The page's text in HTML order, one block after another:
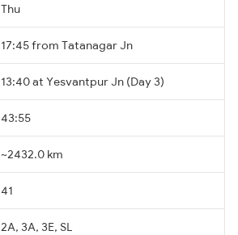
Thu
17:45 from Tatanagar Jn
13:40 at Yesvantpur Jn (Day 3)
43:55
~2432.0 km
41
2A, 3A, 3E, SL